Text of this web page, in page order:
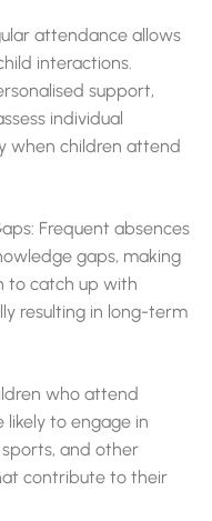
attendance allows
interactions.
support,
individual
when children attend
Frequent absences
gaps, making
to catch up with
resulting in long-term
who attend
likely to engage in
and other
contribute to their